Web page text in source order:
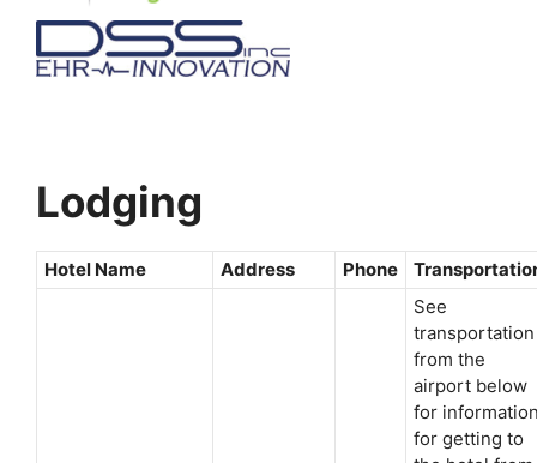
Lodging
Hotel Name Address Phone
See
transportation
from the
airport below
for
for getting to